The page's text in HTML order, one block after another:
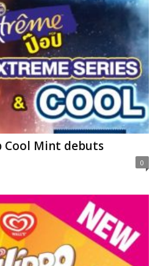
Cool Mint debuts
0